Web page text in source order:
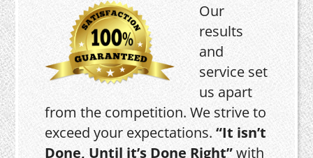
Our
results
and
service set
us apart
from the competition. We strive to
exceed your expectations.“It isn’t
Done, Until it’s Done Right”with